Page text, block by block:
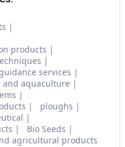
products
services
and aquaculture
ploughs
Bio Seeds
agricultural products